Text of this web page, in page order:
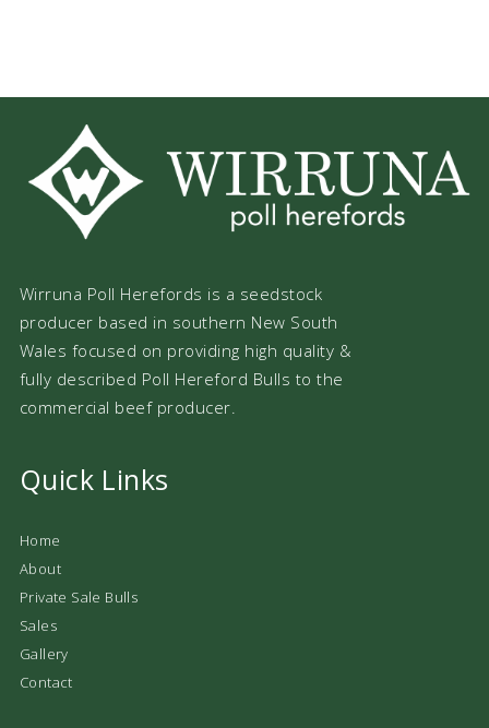
Wirruna Poll Herefords is a seedstock
producer based in southern New South
Wales focused on providing high quality &
fully described Poll Hereford Bulls to the
commercial beef producer.
Quick Links
Home
About
Private Sale Bulls
Sales
Gallery
Contact